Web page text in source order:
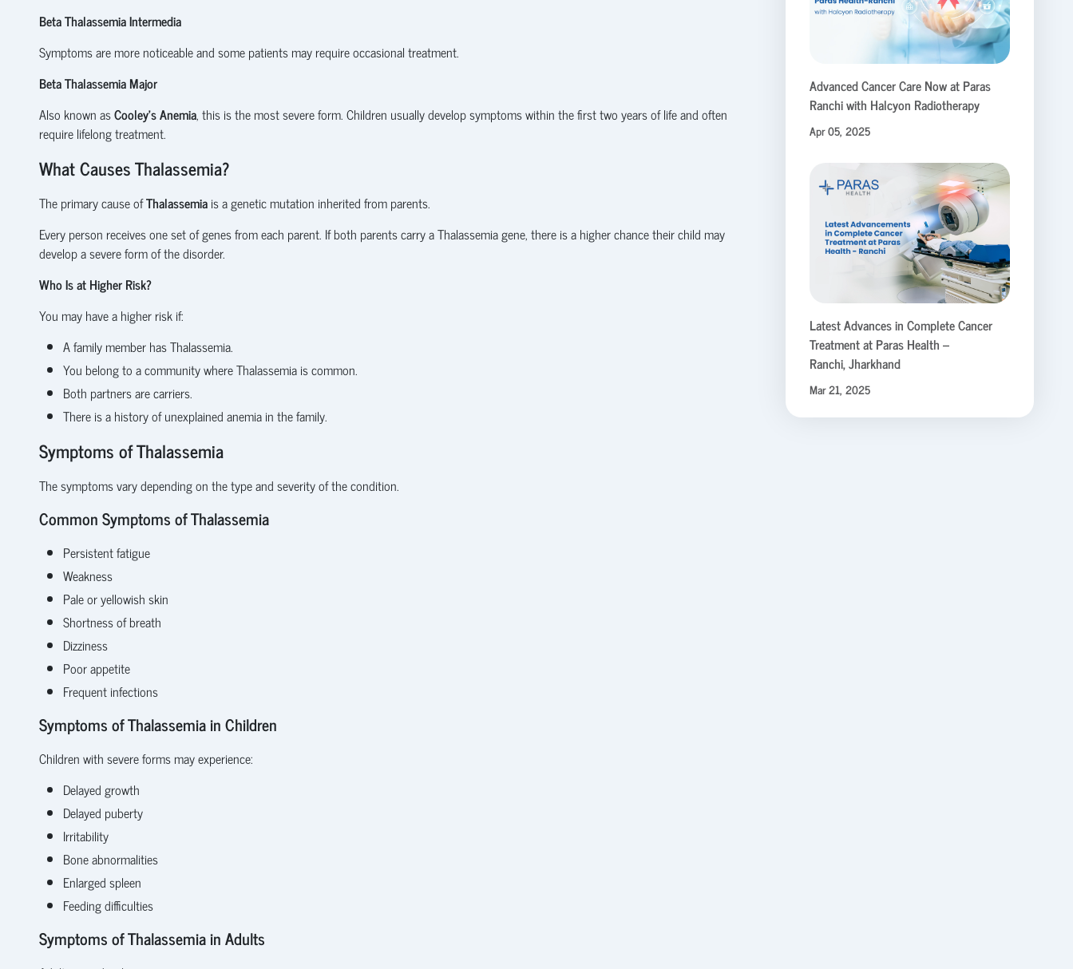
Beta Thalassemia Intermedia
Symptoms are more noticeable and some patients may require occasional treatment.
Beta Thalassemia Major
Also known asCooley's Anemia, this is the most severe form. Children usually develop symptoms within the first two years of life and often
require lifelong treatment.
What Causes Thalassemia?
The primary cause ofThalassemiais a genetic mutation inherited from parents.
Every person receives one set of genes from each parent. If both parents carry a Thalassemia gene, there is a higher chance their child may
develop a severe form of the disorder.
Who Is at Higher Risk?
You may have a higher risk if:
A family member has Thalassemia.
You belong to a community where Thalassemia is common.
Both partners are carriers.
There is a history of unexplained anemia in the family.
Symptoms of Thalassemia
The symptoms vary depending on the type and severity of the condition.
Common Symptoms of Thalassemia
Persistent fatigue
Weakness
Pale or yellowish skin
Shortness of breath
Dizziness
Poor appetite
Frequent infections
Symptoms of Thalassemia in Children
Children with severe forms may experience:
Delayed growth
Delayed puberty
Irritability
Bone abnormalities
Enlarged spleen
Feeding difficulties
Symptoms of Thalassemia in Adults
Advanced Cancer Care Now at Paras
Ranchi with Halcyon Radiotherapy
Apr 05, 2025
Latest Advances in Complete Cancer
Treatment at Paras Health –
Ranchi, Jharkhand
Mar 21, 2025